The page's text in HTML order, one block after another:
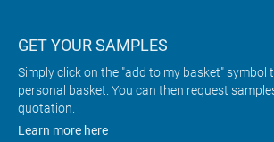
GET YOUR SAMPLES
Simply click on the "add to my basket" symbol
personal basket. You can then request
quotation.
Learn more here